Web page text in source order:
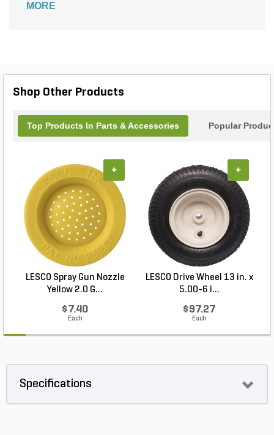
helping you achieve optimal coverage and
keep your equipment running smoothly season
MORE
Shop Other Products
Top Products In Parts & Accessories Popular
LESCO Spray Gun Nozzle
Yellow 2.0 G...
$7.40
Each
+
LESCO Drive Wheel 13 in. x
5.00-6 i...
$97.27
Each
+
Specifications